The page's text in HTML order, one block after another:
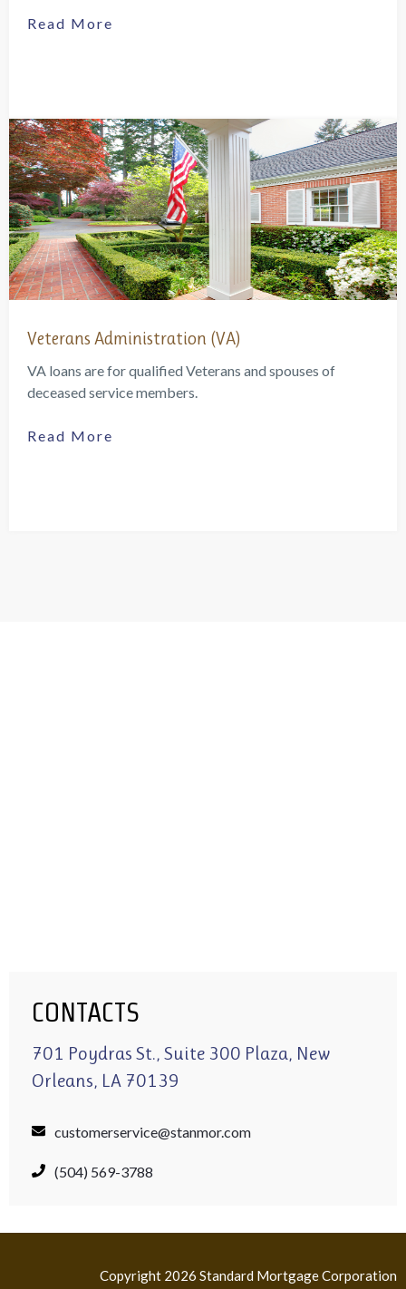
Read More
Veterans Administration (VA)
VA loans are for qualified Veterans and spouses of
deceased service members.
Read More
CONTACTS
701 Poydras St., Suite 300 Plaza, New
Orleans, LA 70139
customerservice@stanmor.com
(504) 569-3788
Copyright 2026 Standard Mortgage Corporation